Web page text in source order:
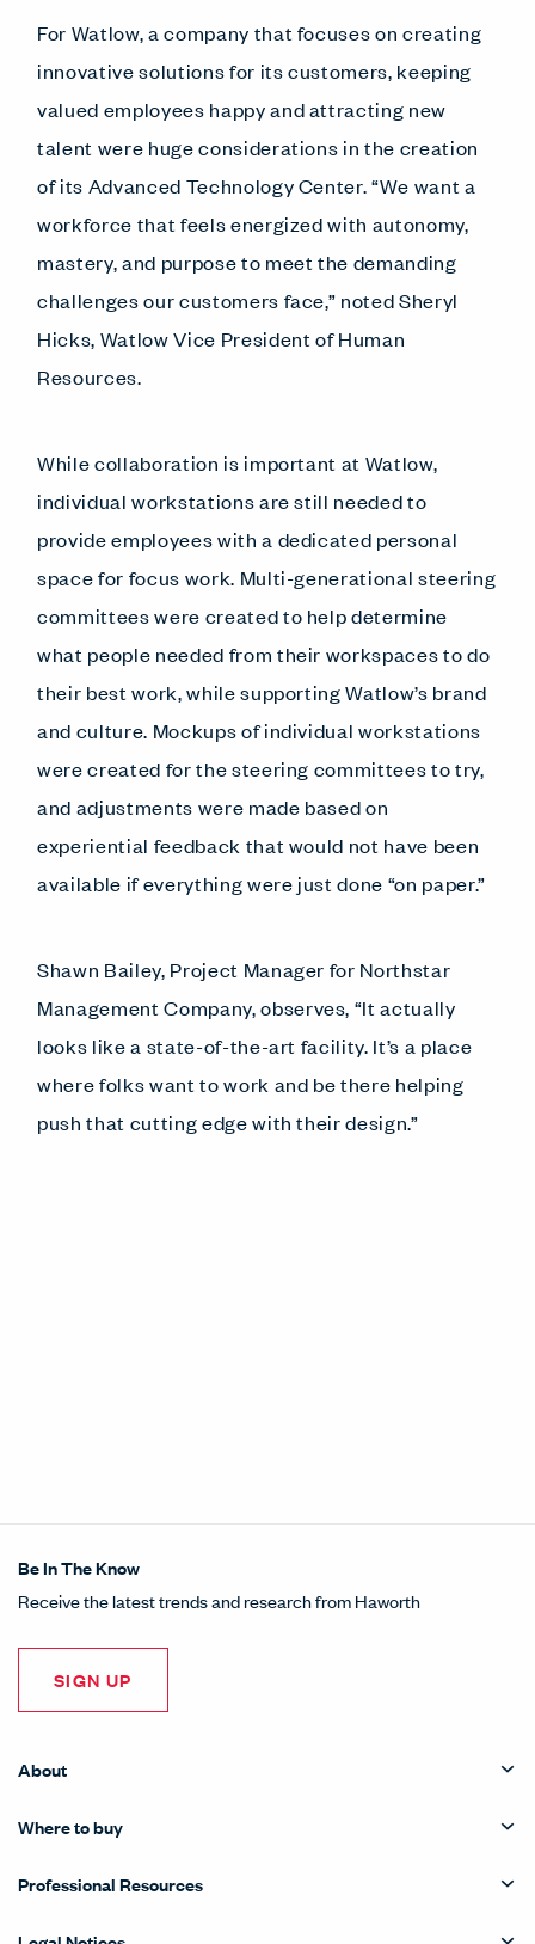
For Watlow, a company that focuses on creating
innovative solutions for its customers, keeping
valued employees happy and attracting new
talent were huge considerations in the creation
of its Advanced Technology Center. “We want a
workforce that feels energized with autonomy,
mastery, and purpose to meet the demanding
challenges our customers face,” noted Sheryl
Hicks, Watlow Vice President of Human
Resources.
While collaboration is important at Watlow,
individual workstations are still needed to
provide employees with a dedicated personal
space for focus work. Multi-generational steering
committees were created to help determine
what people needed from their workspaces to do
their best work, while supporting Watlow’s brand
and culture. Mockups of individual workstations
were created for the steering committees to try,
and adjustments were made based on
experiential feedback that would not have been
available if everything were just done “on paper.”
Shawn Bailey, Project Manager for Northstar
Management Company, observes, “It actually
looks like a state-of-the-art facility. It’s a place
where folks want to work and be there helping
push that cutting edge with their design.”
Be In The Know
Receive the latest trends and research from Haworth
SIGN UP
About
Where to buy
Professional Resources